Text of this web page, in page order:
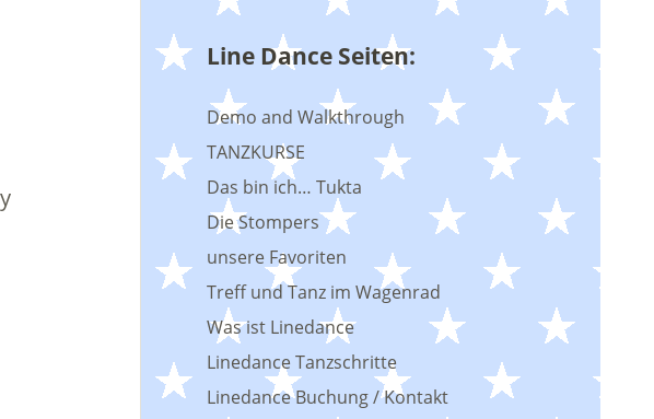
Line Dance Seiten:
Demo and Walkthrough
TANZKURSE
Das bin ich… Tukta
Die Stompers
unsere Favoriten
Treff und Tanz im Wagenrad
Was ist Linedance
Linedance Tanzschritte
Linedance Buchung / Kontakt